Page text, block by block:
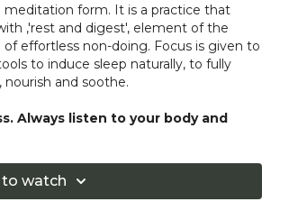
meditation form. It is a practice that
‚'rest and digest', element of the
effortless non-doing. Focus is given to
to induce sleep naturally, to fully
and soothe.
Always listen to your body and
sure you have a safe open
to watch